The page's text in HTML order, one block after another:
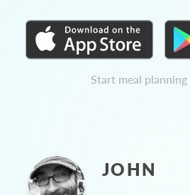
Start meal
JOHN